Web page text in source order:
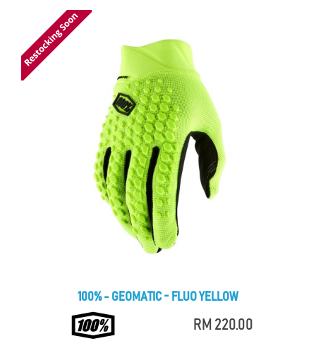
100% - GEOMATIC - FLUO YELLOW
RM 220.00